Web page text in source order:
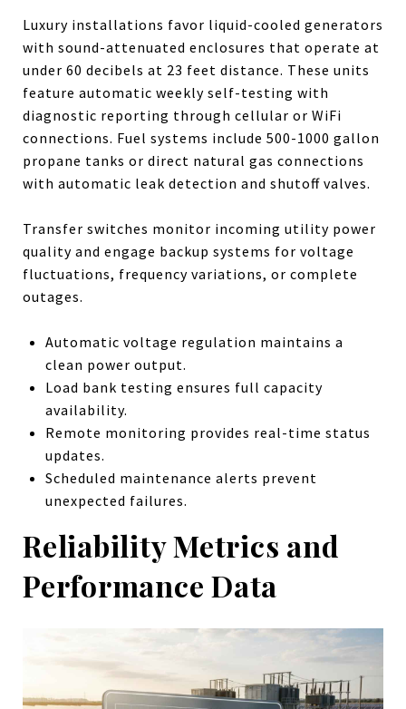
Luxury installations favor liquid-cooled generators
with sound-attenuated enclosures that operate at
under 60 decibels at 23 feet distance. These units
feature automatic weekly self-testing with
diagnostic reporting through cellular or WiFi
connections. Fuel systems include 500-1000 gallon
propane tanks or direct natural gas connections
with automatic leak detection and shutoff valves.
Transfer switches monitor incoming utility power
quality and engage backup systems for voltage
fluctuations, frequency variations, or complete
outages.
Automatic voltage regulation maintains a
clean power output.
Load bank testing ensures full capacity
availability.
Remote monitoring provides real-time status
updates.
Scheduled maintenance alerts prevent
unexpected failures.
Reliability Metrics and
Performance Data